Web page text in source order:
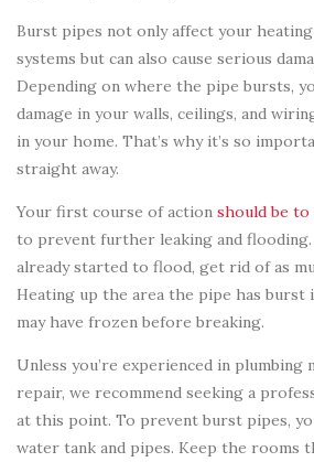
Burst pipes not only affect your
systems but can also cause serious
Depending on where the pipe bursts,
damage in your walls, ceilings, and
in your home. That’s why it’s so
straight away.
Your first course of action should be
to prevent further leaking and
already started to flood, get rid of as
Heating up the area the pipe has burst
may have frozen before breaking.
Unless you’re experienced in plumbing
repair, we recommend seeking a
at this point. To prevent burst pipes,
water tank and pipes. Keep the rooms